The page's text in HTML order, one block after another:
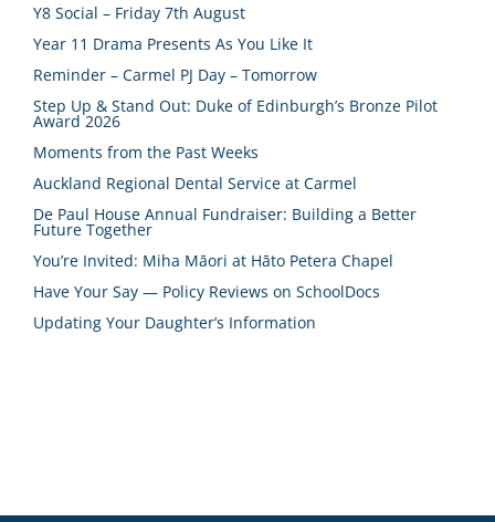
Y8 Social – Friday 7th August
Year 11 Drama Presents As You Like It
Reminder – Carmel PJ Day – Tomorrow
Step Up & Stand Out: Duke of Edinburgh’s Bronze Pilot
Award 2026
Moments from the Past Weeks
Auckland Regional Dental Service at Carmel
De Paul House Annual Fundraiser: Building a Better
Future Together
You’re Invited: Miha Māori at Hāto Petera Chapel
Have Your Say — Policy Reviews on SchoolDocs
Updating Your Daughter’s Information